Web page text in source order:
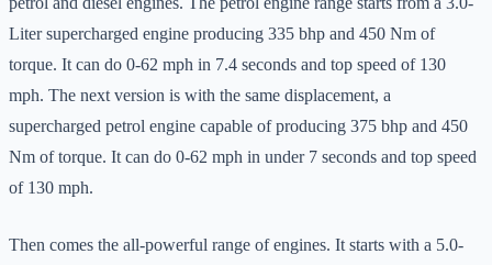
Liter supercharged engine producing 335 bhp and 450 Nm of
torque. It can do 0-62 mph in 7.4 seconds and top speed of 130
mph. The next version is with the same displacement, a
supercharged petrol engine capable of producing 375 bhp and 450
Nm of torque. It can do 0-62 mph in under 7 seconds and top speed
of 130 mph.
Then comes the all-powerful range of engines. It starts with a 5.0-